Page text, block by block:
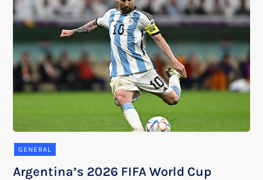
GENERAL
Argentina’s 2026 FIFA World Cup